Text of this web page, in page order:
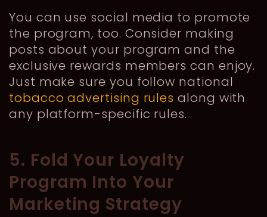
You can use social media to promote
the program, too. Consider making
posts about your program and the
exclusive rewards members can enjoy.
Just make sure you follow national
tobacco advertising rules along with
any platform-specific rules.
5. Fold Your Loyalty
Program Into Your
Marketing Strategy